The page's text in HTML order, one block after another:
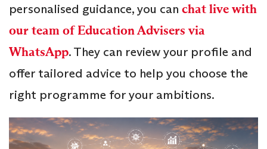
personalised guidance, you can chat live with
our team of Education Advisers via
WhatsApp. They can review your profile and
offer tailored advice to help you choose the
right programme for your ambitions.